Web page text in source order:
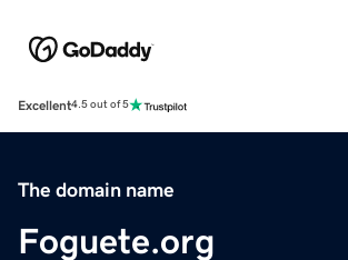
Excellent4.5 out of 5
The domain name
Foguete.org